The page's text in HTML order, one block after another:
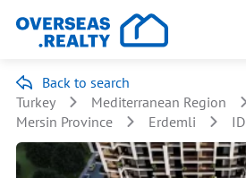
Back to search
Turkey
Mediterranean Region
Mersin Province
Erdemli